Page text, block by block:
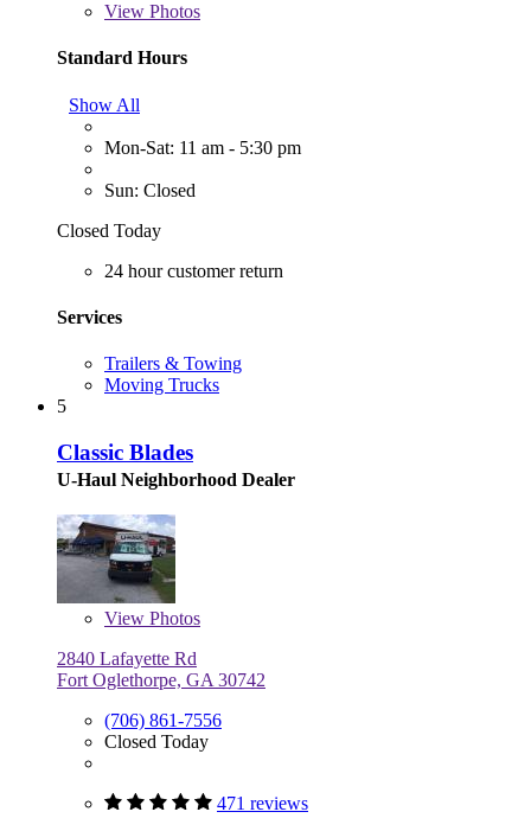
View Photos
Standard Hours
Show All
Mon-Sat: 11 am - 5:30 pm
Sun: Closed
Closed Today
24 hour customer return
Services
Trailers & Towing
Moving Trucks
5
Classic Blades
U-Haul Neighborhood Dealer
View Photos
2840 Lafayette Rd
Fort Oglethorpe, GA 30742
(706) 861-7556
Closed Today
471 reviews